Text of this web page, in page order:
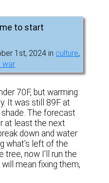
to start
1st, 2024 in culture,
war
70F, but warming
It was still 89F at
shade. The forecast
at least the next
down and water
what’s left of the
tree, now I’ll run the
mean fixing them,